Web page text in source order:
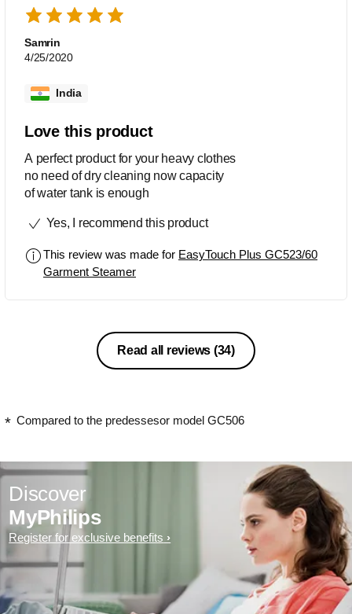
Samrin
4/25/2020
India
Love this product
A perfect product for your heavy clothes
no need of dry cleaning now capacity
of water tank is enough
Yes, I recommend this product
This review was made for EasyTouch Plus GC523/60
Garment Steamer
Read all reviews (34)
Compared to the predessesor model GC506
Discover
MyPhilips
Register for exclusive benefits